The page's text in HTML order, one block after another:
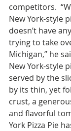
competitors.
New York-style
doesn’t have
trying to take
Michigan,” he
New York-style
served by the
by its thin, yet
crust, a
and flavorful
York Pizza Pie